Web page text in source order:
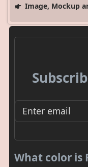
Image, Mockup
What color is